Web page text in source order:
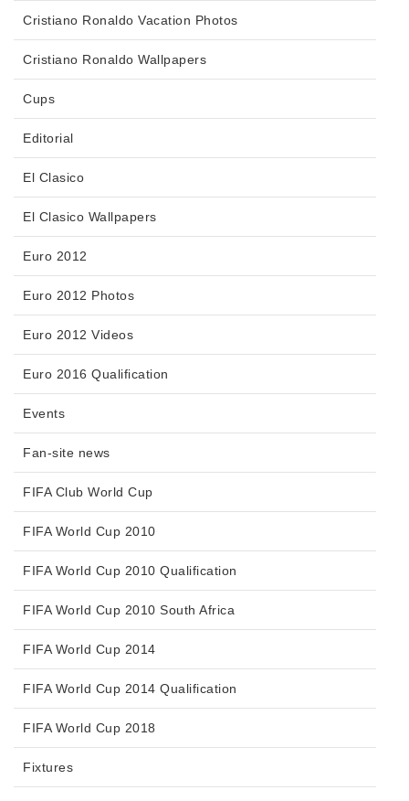
Cristiano Ronaldo Vacation Photos
Cristiano Ronaldo Wallpapers
Cups
Editorial
El Clasico
El Clasico Wallpapers
Euro 2012
Euro 2012 Photos
Euro 2012 Videos
Euro 2016 Qualification
Events
Fan-site news
FIFA Club World Cup
FIFA World Cup 2010
FIFA World Cup 2010 Qualification
FIFA World Cup 2010 South Africa
FIFA World Cup 2014
FIFA World Cup 2014 Qualification
FIFA World Cup 2018
Fixtures